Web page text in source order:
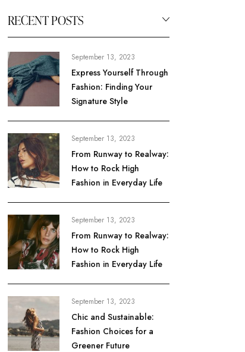
RECENT POSTS
September 13, 2023
Express Yourself Through
Fashion: Finding Your
Signature Style
September 13, 2023
From Runway to Realway:
How to Rock High
Fashion in Everyday Life
September 13, 2023
From Runway to Realway:
How to Rock High
Fashion in Everyday Life
September 13, 2023
Chic and Sustainable:
Fashion Choices for a
Greener Future